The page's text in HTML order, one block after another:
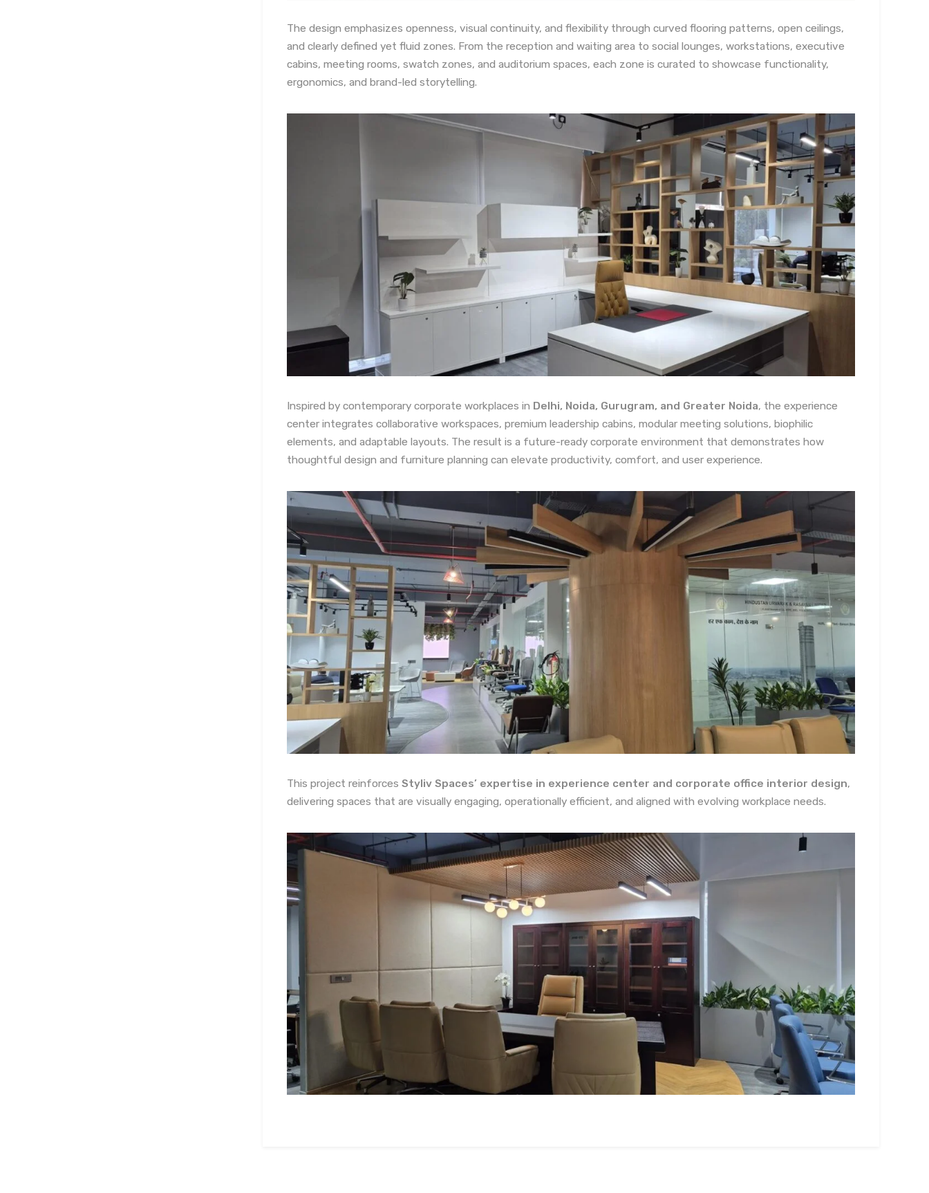
The design emphasizes openness, visual continuity, and flexibility through curved flooring patterns, open ceilings,
and clearly defined yet fluid zones. From the reception and waiting area to social lounges, workstations, executive
cabins, meeting rooms, swatch zones, and auditorium spaces, each zone is curated to showcase functionality,
ergonomics, and brand-led storytelling.
Inspired by contemporary corporate workplaces in Delhi, Noida, Gurugram, and Greater Noida, the experience
center integrates collaborative workspaces, premium leadership cabins, modular meeting solutions, biophilic
elements, and adaptable layouts. The result is a future-ready corporate environment that demonstrates how
thoughtful design and furniture planning can elevate productivity, comfort, and user experience.
This project reinforces Styliv Spaces’ expertise in experience center and corporate office interior design,
delivering spaces that are visually engaging, operationally efficient, and aligned with evolving workplace needs.